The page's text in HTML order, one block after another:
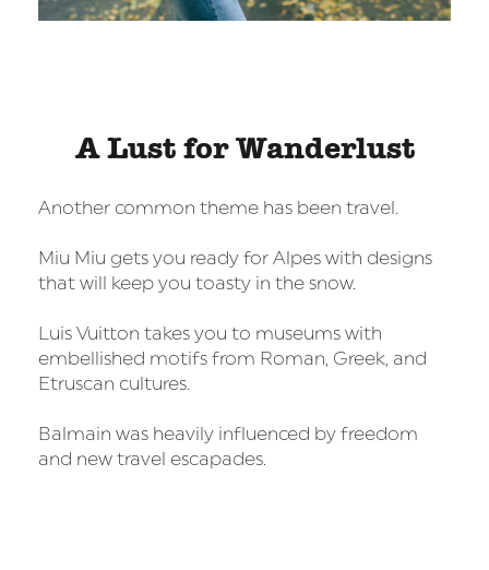
A Lust for Wanderlust
Another common theme has been travel.
Miu Miu gets you ready for Alpes with designs
that will keep you toasty in the snow.
Luis Vuitton takes you to museums with
embellished motifs from Roman, Greek, and
Etruscan cultures.
Balmain was heavily influenced by freedom
and new travel escapades.